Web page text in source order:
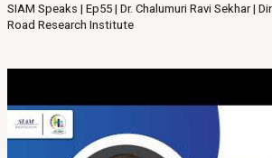
SIAM Speaks | Ep55 | Dr. Chalumuri Ravi Sekhar |
Road Research Institute